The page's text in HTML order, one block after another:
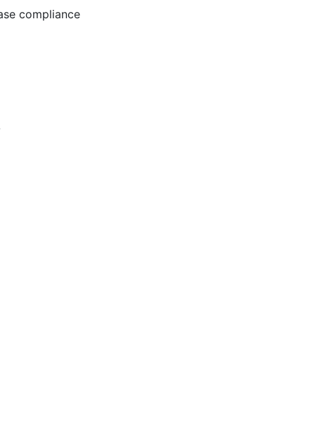
compliance